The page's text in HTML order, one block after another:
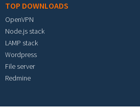
TOP DOWNLOADS
OpenVPN
Node.js stack
LAMP stack
Wordpress
File server
Redmine